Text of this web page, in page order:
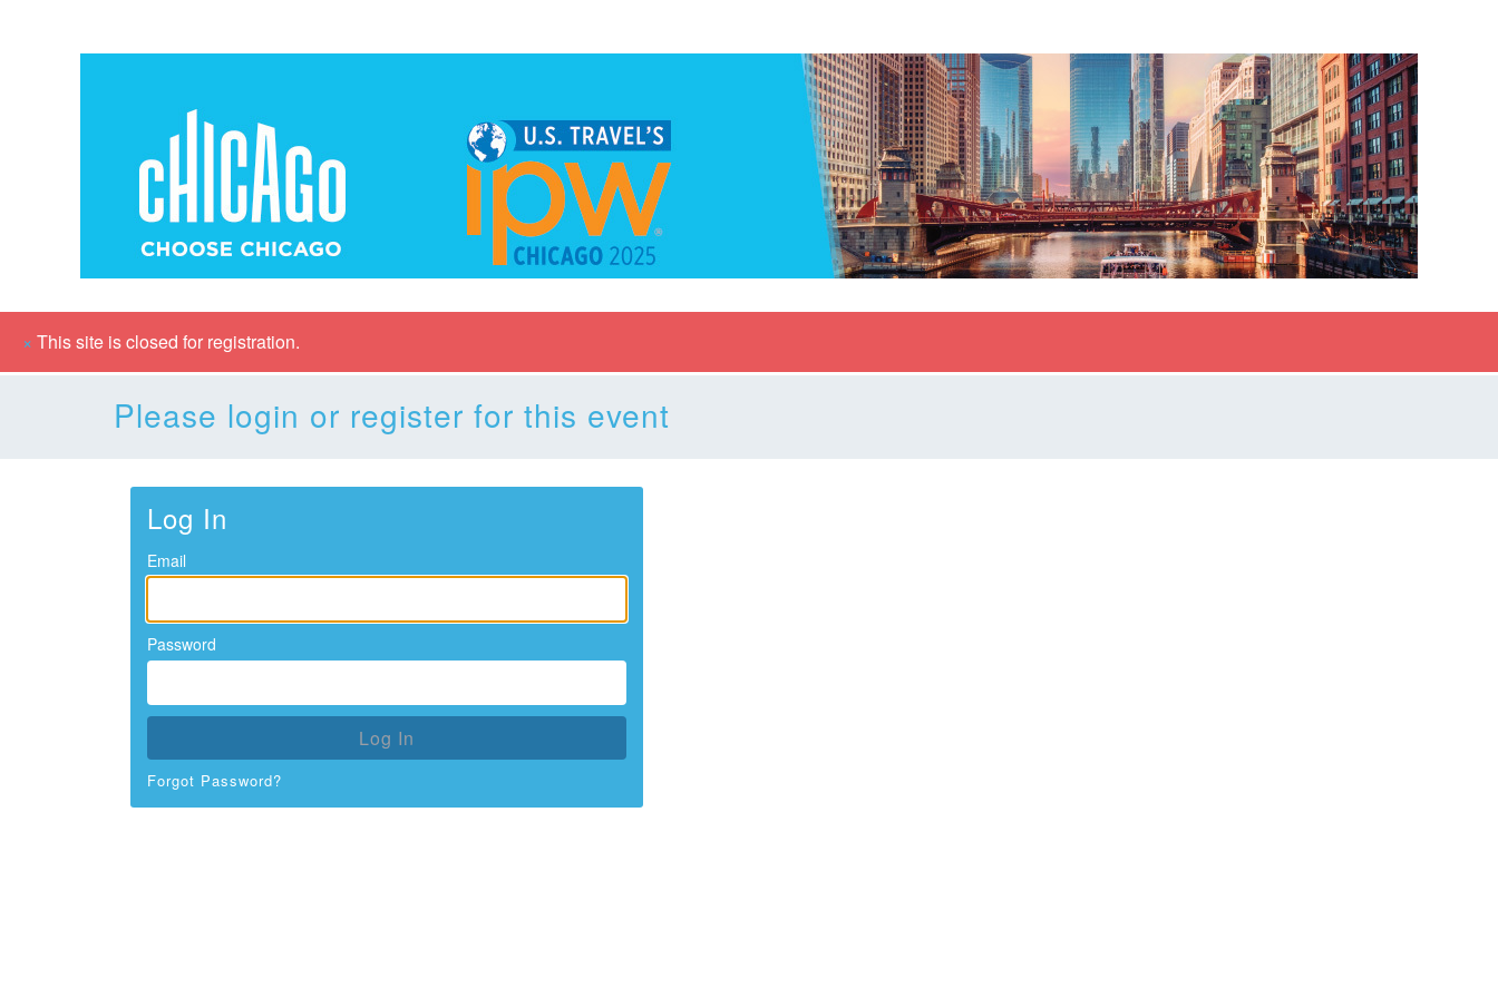
× This site is closed for registration.
Please login or register for this event
Log In
Email
Password
Log In
Forgot Password?